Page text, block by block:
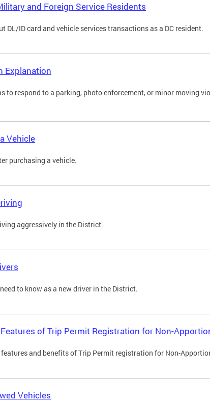
and Foreign Service Residents
DL/ID card and vehicle services transactions as a DC resident.
Explanation
to respond to a parking, photo enforcement, or minor moving
Vehicle
purchasing a vehicle.
aggressively in the District.
to know as a new driver in the District.
of Trip Permit Registration for Non-
and benefits of Trip Permit registration for Non-
Vehicles